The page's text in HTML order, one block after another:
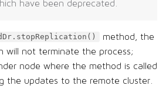
have been deprecated.
method, the
will not terminate the process;
node where the method is called
the updates to the remote cluster.